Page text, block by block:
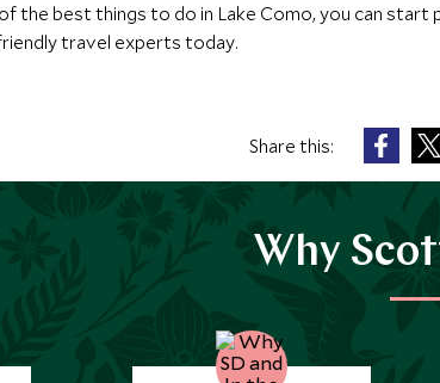
the best things to do in Lake Como, you can
travel experts today.
Share this:
Why